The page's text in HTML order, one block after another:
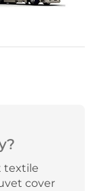
textile
cover